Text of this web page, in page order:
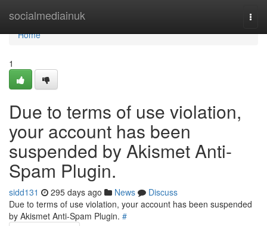
socialmediainuk
Home
Home
1
Due to terms of use violation,
your account has been
suspended by Akismet Anti-
Spam Plugin.
sidd131 295 days ago News
Discuss
Due to terms of use violation, your account has been suspended
by Akismet Anti-Spam Plugin. #